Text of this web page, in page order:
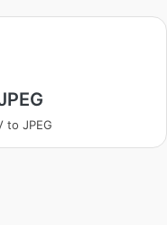
to JPEG